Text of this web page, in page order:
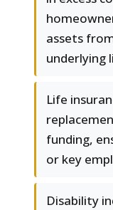
assets
underlying
Life
funding,
or key
Disability